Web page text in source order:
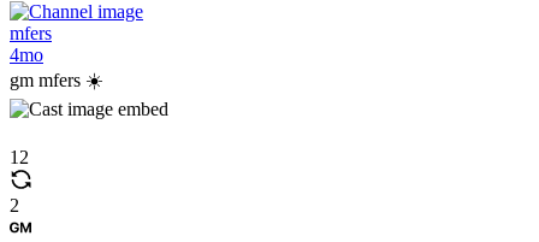
mfers
4mo
gm mfers ☀️
12
2